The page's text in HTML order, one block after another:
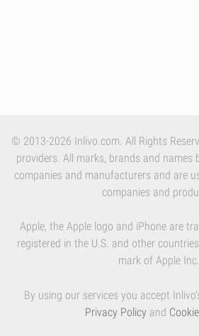
© 2013-2026 Inlivo.com. All Rights
providers. All marks, brands and names
companies and manufacturers and are
companies and
Apple, the Apple logo and iPhone are
registered in the U.S. and other
mark of Apple Inc.
By using our services you accept
Privacy Policy and